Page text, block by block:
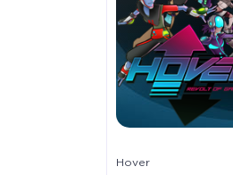
Hover